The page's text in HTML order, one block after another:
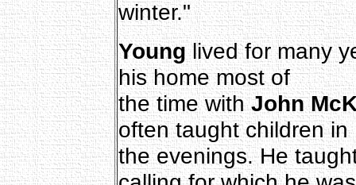
winter."
Younglived for many
his home most of
the time withJohn
often taught children in
the evenings. He